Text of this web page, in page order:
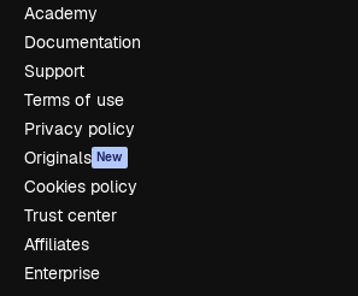
Academy
Documentation
Support
Terms of use
Privacy policy
Originals New
Cookies policy
Trust center
Affiliates
Enterprise